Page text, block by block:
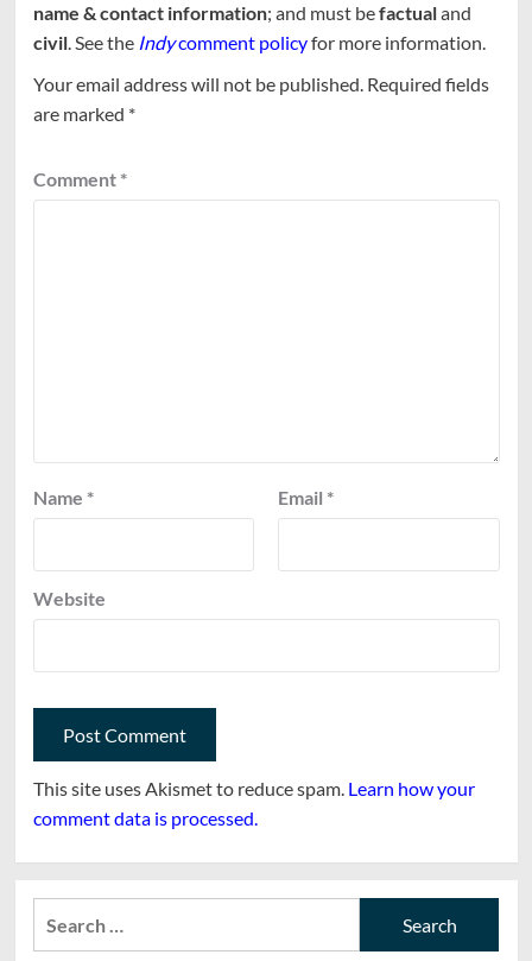
name & contact information; and must befactualand
civil. See the Indycomment policyfor more information.
Your email address will not be published. Required fields
are marked *
Comment *
Name * Email *
Website
This site uses Akismet to reduce spam. Learn how your
comment data is processed.